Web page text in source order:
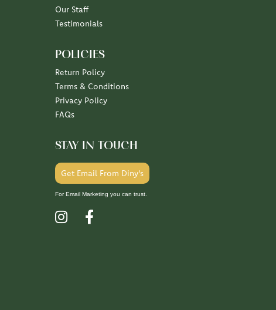
Our Staff
Testimonials
POLICIES
Return Policy
Terms & Conditions
Privacy Policy
FAQs
STAY IN TOUCH
Get Email From Diny's
For Email Marketing you can trust.